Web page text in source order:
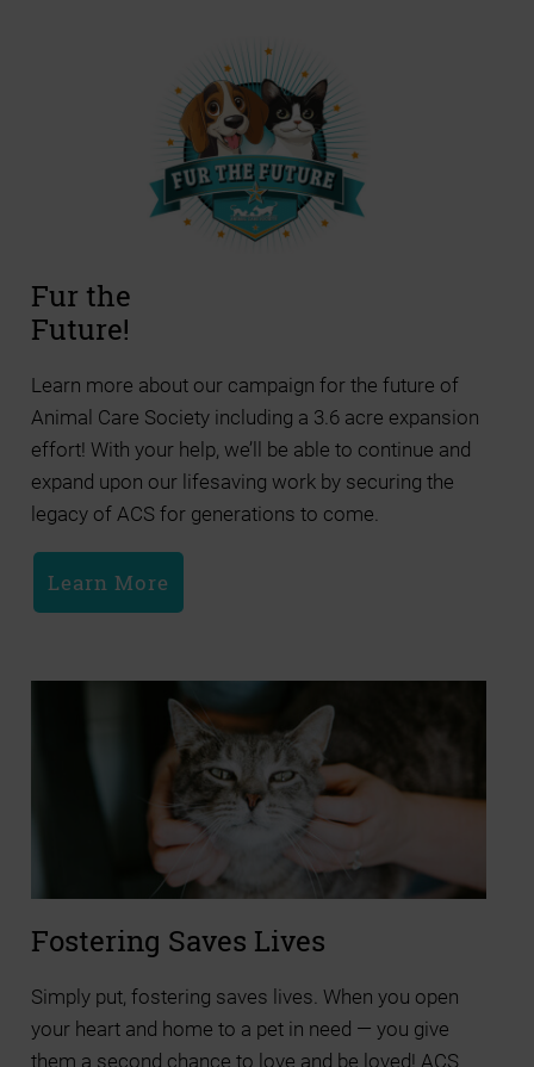
Fur the
Future!
Learn more about our campaign for the future of
Animal Care Society including a 3.6 acre expansion
effort! With your help, we’ll be able to continue and
expand upon our lifesaving work by securing the
legacy of ACS for generations to come.
Learn More
Fostering Saves Lives
Simply put, fostering saves lives. When you open
your heart and home to a pet in need — you give
them a second chance to love and be loved! ACS